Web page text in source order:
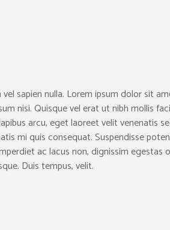
sapien nulla. Lorem ipsum dolor sit
nisi. Quisque vel erat ut nibh mollis
arcu, eget laoreet velit venenatis
mi quis consequat. Suspendisse
ac lacus non, dignissim egestas
Duis tempus, velit.